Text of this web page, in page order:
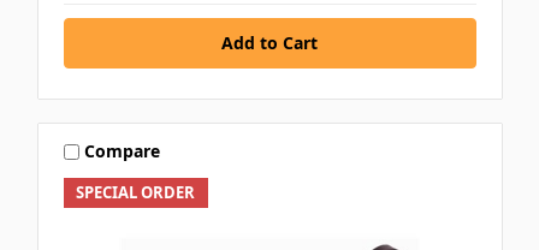
SPECIAL ORDER
Compare